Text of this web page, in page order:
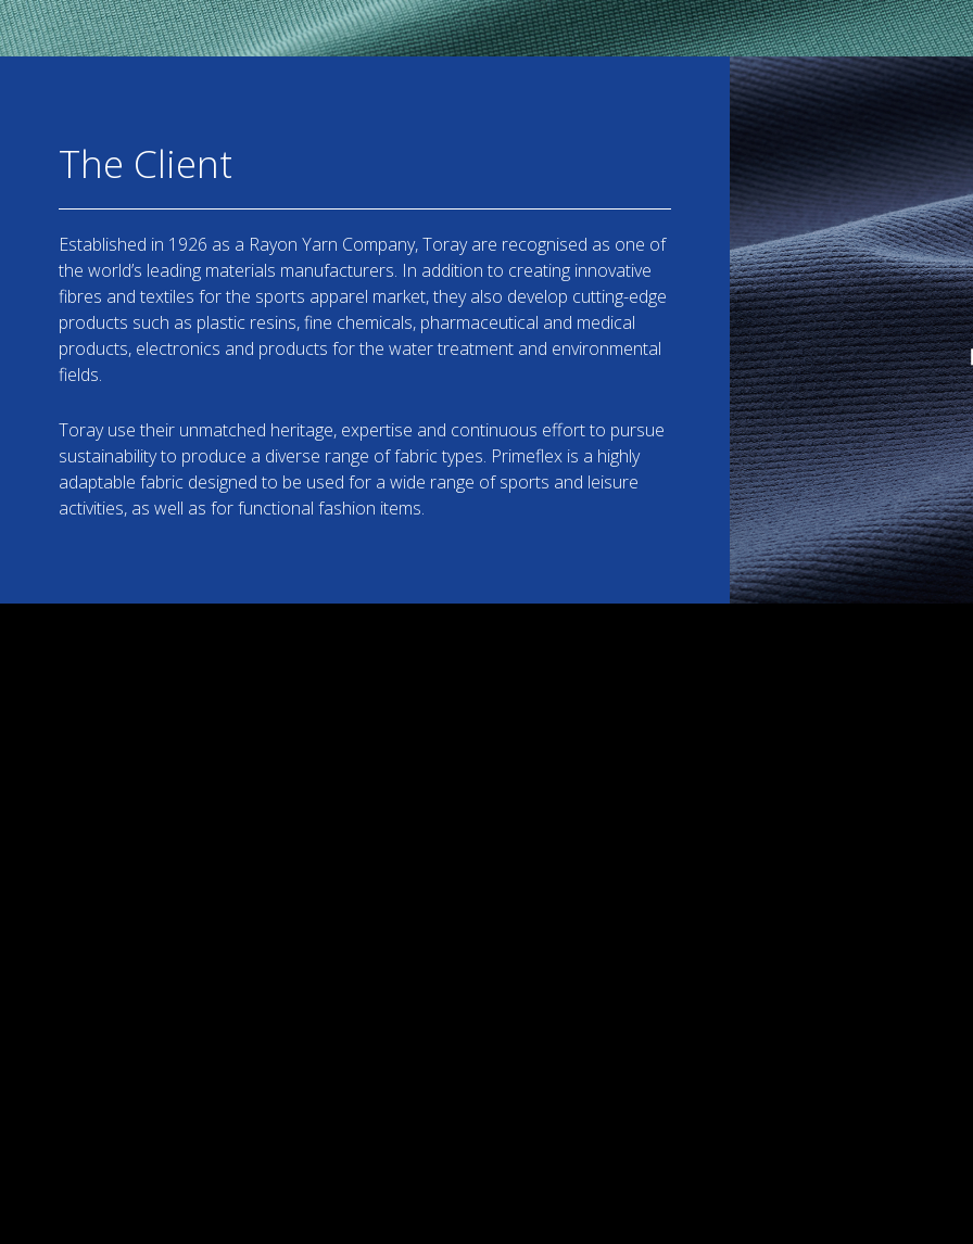
The Client
Established in 1926 as a Rayon Yarn Company, Toray are recognised as one of
the world’s leading materials manufacturers. In addition to creating innovative
fibres and textiles for the sports apparel market, they also develop cutting-edge
products such as plastic resins, fine chemicals, pharmaceutical and medical
products, electronics and products for the water treatment and environmental
fields.
Toray use their unmatched heritage, expertise and continuous effort to pursue
sustainability to produce a diverse range of fabric types. Primeflex is a highly
adaptable fabric designed to be used for a wide range of sports and leisure
activities, as well as for functional fashion items.